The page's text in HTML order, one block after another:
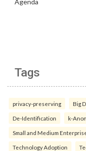
Tags
privacy-preserving Big
De-Identification k-
Small and Medium
Technology Adoption